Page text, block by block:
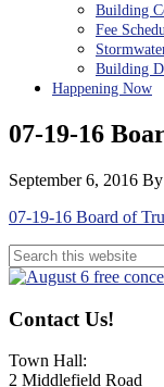
Building
Fee
Building
Happening Now
07-19-16
September 6, 2016 By
07-19-16 Board of
Primary
Sidebar
Search
this
website
Contact Us!
Town Hall:
2 Middlefield Road